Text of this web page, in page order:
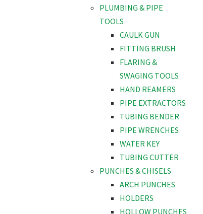
PLUMBING & PIPE
TOOLS
CAULK GUN
FITTING BRUSH
FLARING &
SWAGING TOOLS
HAND REAMERS
PIPE EXTRACTORS
TUBING BENDER
PIPE WRENCHES
WATER KEY
TUBING CUTTER
PUNCHES & CHISELS
ARCH PUNCHES
HOLDERS
HOLLOW PUNCHES